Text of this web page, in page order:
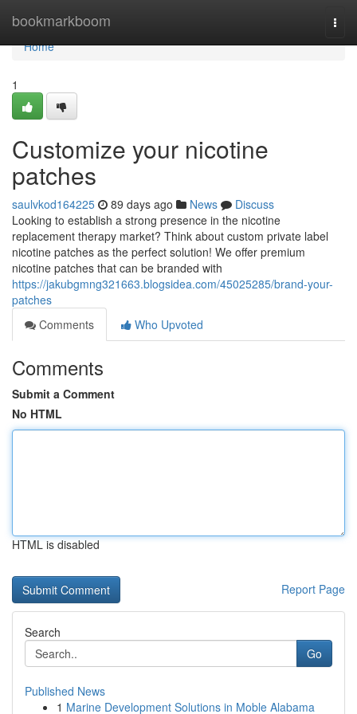
bookmarkboom
Home
Home
1
Customize your nicotine
patches
saulvkod164225 89 days ago News
Discuss
Looking to establish a strong presence in the nicotine
replacement therapy market? Think about custom private label
nicotine patches as the perfect solution! We offer premium
nicotine patches that can be branded with
https://jakubgmng321663.blogsidea.com/45025285/brand-your-
patches
Comments
Who Upvoted
Comments
Submit a Comment
No HTML
HTML is disabled
Report Page
Search
Go
Published News
1 Marine Development Solutions in Moble Alabama